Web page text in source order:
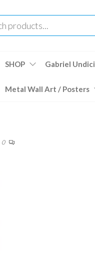
SHOP Gabriel Undici
Metal Wall Art / Posters
0